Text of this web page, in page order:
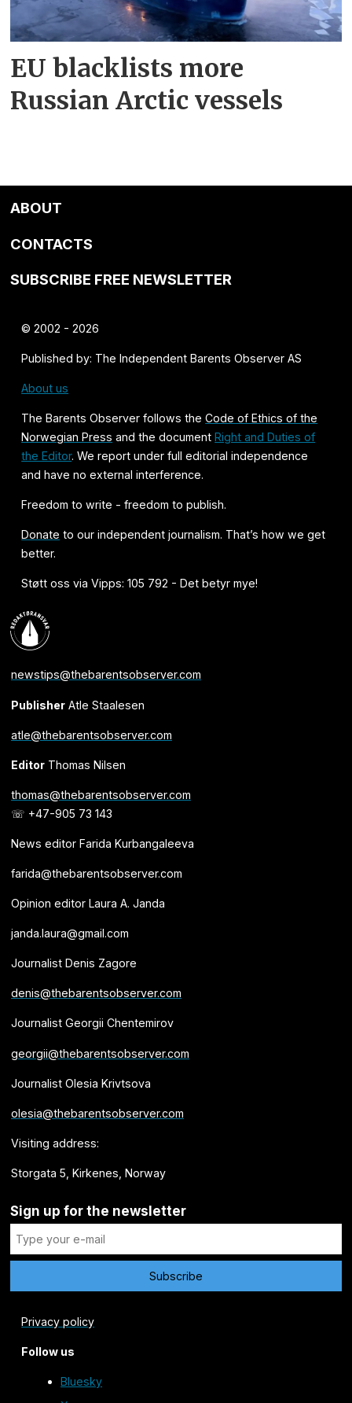
EU blacklists more
Russian Arctic vessels
ABOUT
CONTACTS
SUBSCRIBE FREE NEWSLETTER
© 2002 - 2026
Published by: The Independent Barents Observer AS
About us
The Barents Observer follows theCode of Ethics of the
Norwegian Press and the documentRight and Duties of
the Editor. We report under full editorial independence
and have no external interference.
Freedom to write - freedom to publish.
Donate to our independent journalism. That’s how we get
better.
Støtt oss via Vipps: 105 792 - Det betyr mye!
newstips@thebarentsobserver.com
PublisherAtle Staalesen
atle@thebarentsobserver.com
EditorThomas Nilsen
thomas@thebarentsobserver.com
☏ +47-905 73 143
News editor Farida Kurbangaleeva
farida@thebarentsobserver.com
Opinion editor Laura A. Janda
janda.laura@gmail.com
Journalist Denis Zagore
denis@thebarentsobserver.com
Journalist Georgii Chentemirov
georgii@thebarentsobserver.com
Journalist Olesia Krivtsova
olesia@thebarentsobserver.com
Visiting address:
Storgata 5, Kirkenes, Norway
Sign up for the newsletter
Privacy policy
Follow us
Bluesky